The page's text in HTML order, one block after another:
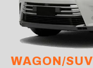
WAGON/SUV